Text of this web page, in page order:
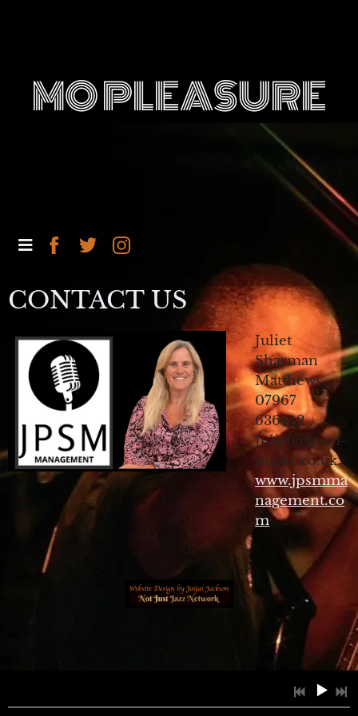
MO PLEASURE
CONTACT US
Juliet
Sharman
Matthews
07967
636442
Juliet@jpsm-
music.co.uk
www.jpsmma
nagement.co
m